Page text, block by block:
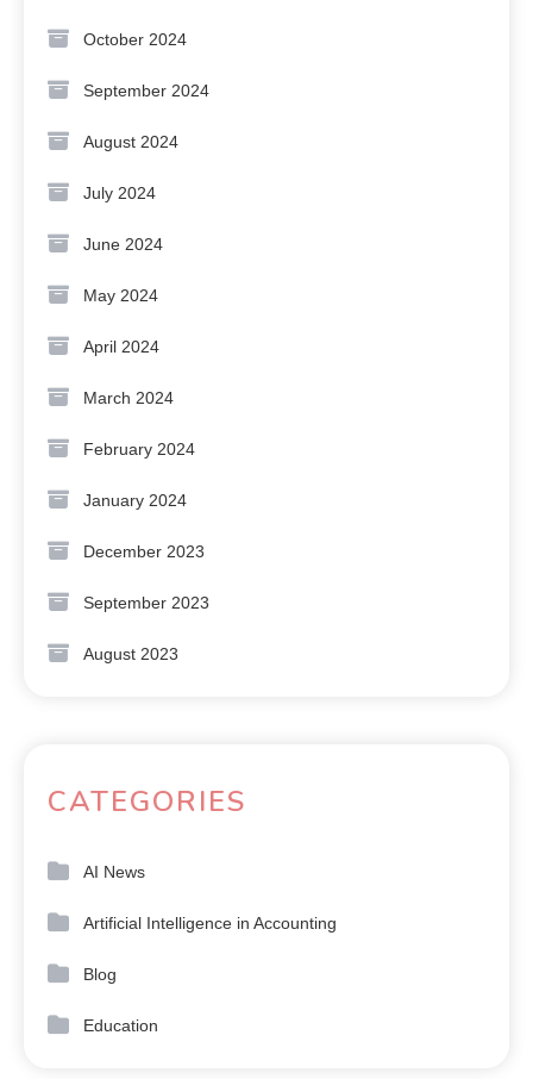
October 2024
September 2024
August 2024
July 2024
June 2024
May 2024
April 2024
March 2024
February 2024
January 2024
December 2023
September 2023
August 2023
CATEGORIES
AI News
Artificial Intelligence in Accounting
Blog
Education